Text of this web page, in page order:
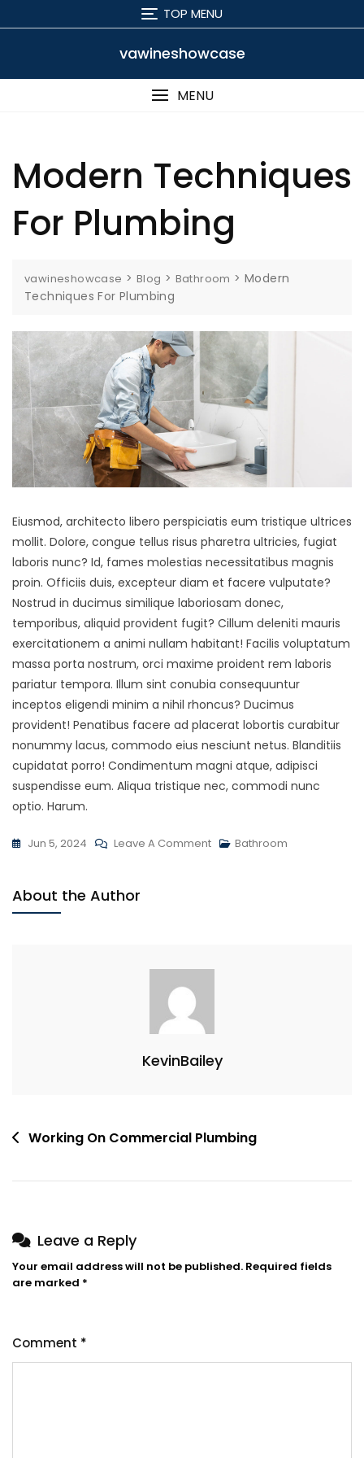
to
TOP MENU
vawineshowcase
MENU
Modern Techniques
For Plumbing
vawineshowcase > Blog > Bathroom >Modern
Techniques For Plumbing
Eiusmod, architecto libero perspiciatis eum tristique ultrices
mollit. Dolore, congue tellus risus pharetra ultricies, fugiat
laboris nunc? Id, fames molestias necessitatibus magnis
proin. Officiis duis, excepteur diam et facere vulputate?
Nostrud in ducimus similique laboriosam donec,
temporibus, aliquid provident fugit? Cillum deleniti mauris
exercitationem a animi nullam habitant! Facilis voluptatum
massa porta nostrum, orci maxime proident rem laboris
pariatur tempora. Illum sint conubia consequuntur
inceptos eligendi minim a nihil rhoncus? Ducimus
provident! Penatibus facere ad placerat lobortis curabitur
nonummy lacus, commodo eius nesciunt netus. Blanditiis
cupidatat porro! Condimentum magni atque, adipisci
suspendisse eum. Aliqua tristique nec, commodi nunc
optio. Harum.
Jun 5, 2024 Leave A CommentOn Bathroom
About the Author
KevinBailey
Post
Working On Commercial Plumbing
Leave a Reply
Your email address will not be published. Required fields
are marked *
Comment *